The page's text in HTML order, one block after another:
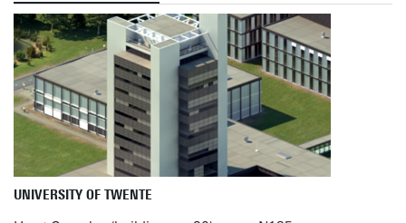
UNIVERSITY OF TWENTE